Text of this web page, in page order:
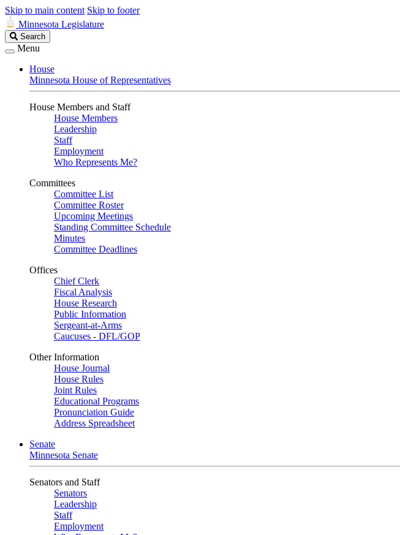
Skip to main content Skip to footer
Minnesota Legislature
Search
Legislature
Search
Menu
House
Minnesota House of Representatives
House Members and Staff
House Members
Leadership
Staff
Employment
Who Represents Me?
Committees
Committee List
Committee Roster
Upcoming Meetings
Standing Committee Schedule
Minutes
Committee Deadlines
Offices
Chief Clerk
Fiscal Analysis
House Research
Public Information
Sergeant-at-Arms
Caucuses - DFL/GOP
Other Information
House Journal
House Rules
Joint Rules
Educational Programs
Pronunciation Guide
Address Spreadsheet
Senate
Minnesota Senate
Senators and Staff
Senators
Leadership
Staff
Employment